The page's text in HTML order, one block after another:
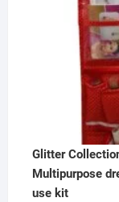
Glitter
Multipurpose
use kit